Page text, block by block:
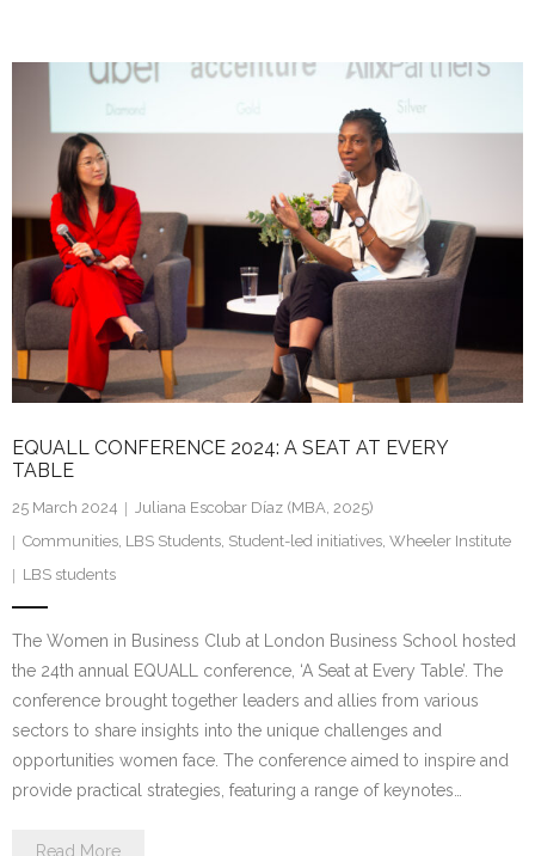
k
dI
n
itt
er
ai
l
ar
e
EQUALL CONFERENCE 2024: A SEAT AT EVERY
TABLE
25 March 2024
Juliana Escobar Díaz (MBA, 2025)
Communities, LBS Students, Student-led initiatives, Wheeler Institute
LBS students
The Women in Business Club at London Business School hosted
the 24th annual EQUALL conference, ‘A Seat at Every Table’. The
conference brought together leaders and allies from various
sectors to share insights into the unique challenges and
opportunities women face. The conference aimed to inspire and
provide practical strategies, featuring a range of keynotes…
Read More